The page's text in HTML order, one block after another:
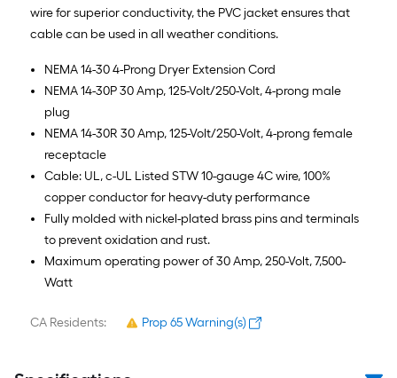
wire for superior conductivity, the PVC jacket ensures that
cable can be used in all weather conditions.
NEMA 14-30 4-Prong Dryer Extension Cord
NEMA 14-30P 30 Amp, 125-Volt/250-Volt, 4-prong male
plug
NEMA 14-30R 30 Amp, 125-Volt/250-Volt, 4-prong female
receptacle
Cable: UL, c-UL Listed STW 10-gauge 4C wire, 100%
copper conductor for heavy-duty performance
Fully molded with nickel-plated brass pins and terminals
to prevent oxidation and rust.
Maximum operating power of 30 Amp, 250-Volt, 7,500-
Watt
CA Residents: Prop 65 Warning(s)